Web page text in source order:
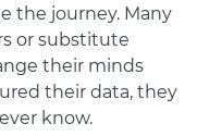
the journey. Many
or substitute
their minds
their data, they
know.